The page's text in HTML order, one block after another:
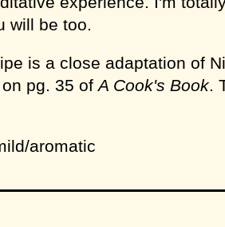
will be too.
is a close adaptation of
on pg. 35 ofA Cook's Book.
aromatic